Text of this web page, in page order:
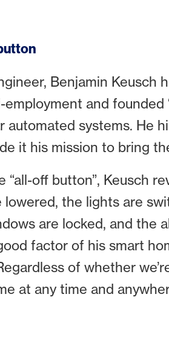
Benjamin Keusch
and founded
systems. He
it his mission to bring
off button”, Keusch
the lights are
are locked, and the
factor of his smart
of whether
at any time and